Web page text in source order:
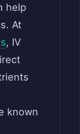
help
At
, IV
known